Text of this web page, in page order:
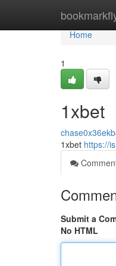
Home
Home
1
1xbet
1xbet https://
Submit a
No HTML